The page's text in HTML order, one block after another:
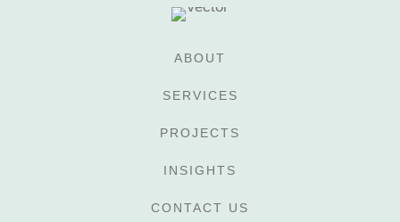
ABOUT
SERVICES
PROJECTS
INSIGHTS
CONTACT US